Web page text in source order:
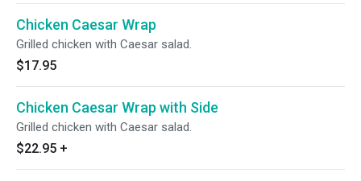
Chicken Caesar Wrap
Grilled chicken with Caesar salad.
$17.95
Chicken Caesar Wrap with Side
Grilled chicken with Caesar salad.
$22.95 +